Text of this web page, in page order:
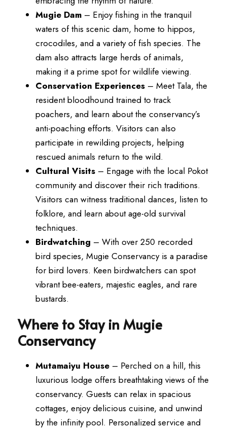
Mugie Dam – Enjoy fishing in the tranquil
waters of this scenic dam, home to hippos,
crocodiles, and a variety of fish species. The
dam also attracts large herds of animals,
making it a prime spot for wildlife viewing.
Conservation Experiences – Meet Tala, the
resident bloodhound trained to track
poachers, and learn about the conservancy’s
anti-poaching efforts. Visitors can also
participate in rewilding projects, helping
rescued animals return to the wild.
Cultural Visits – Engage with the local Pokot
community and discover their rich traditions.
Visitors can witness traditional dances, listen to
folklore, and learn about age-old survival
techniques.
Birdwatching – With over 250 recorded
bird species, Mugie Conservancy is a paradise
for bird lovers. Keen birdwatchers can spot
vibrant bee-eaters, majestic eagles, and rare
bustards.
Where to Stay in Mugie
Conservancy
Mutamaiyu House – Perched on a hill, this
luxurious lodge offers breathtaking views of the
conservancy. Guests can relax in spacious
cottages, enjoy delicious cuisine, and unwind
by the infinity pool. Personalized service and